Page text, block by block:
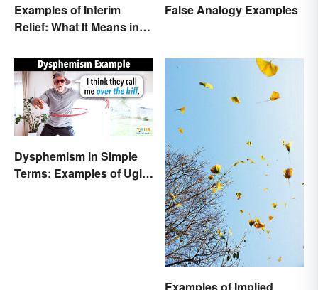
Examples of Interim
Relief: What It Means in
False Analogy Examples
Dysphemism in Simple
Terms: Examples of Ugly